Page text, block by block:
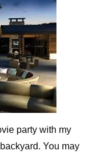
party with my
You may